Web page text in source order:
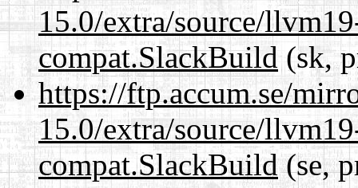
15.0/extra/source/
compat.SlackBuild(sk,
https://ftp.accum.se/
15.0/extra/source/
compat.SlackBuild(se,